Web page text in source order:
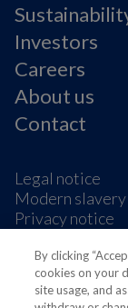
Investors
Careers
About us
Contact
Legal notice
Modern
Privacy notice
Cookie
By clicking
cookies on your
site usage, and